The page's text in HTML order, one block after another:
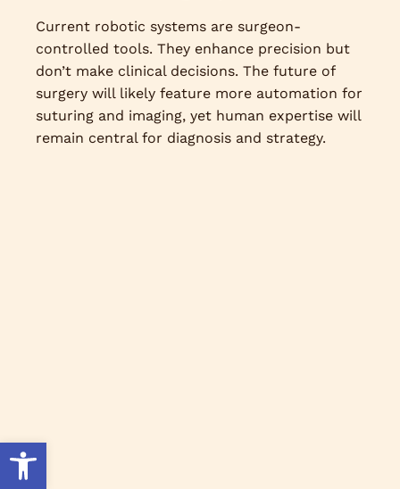
Current robotic systems are surgeon-
controlled tools. They enhance precision but
don’t make clinical decisions. The future of
surgery will likely feature more automation for
suturing and imaging, yet human expertise will
remain central for diagnosis and strategy.
Open toolbar